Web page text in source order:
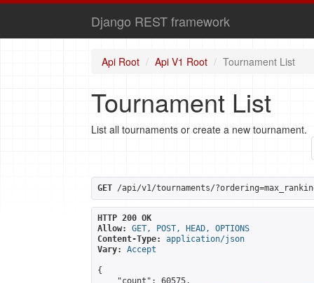
Django REST framework
Api Root Api V1 Root Tournament List
Tournament List
List all tournaments or create a new tournament.
GET /api/v1/tournaments/
HTTP 200 OK
Allow:
GET, POST, HEAD, OPTIONS
Content-Type:
application/json
Vary:
Accept
{
    "count": 60575,